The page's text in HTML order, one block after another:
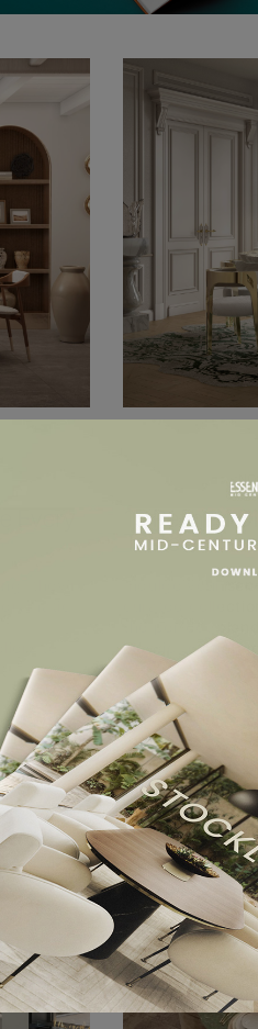
they’re
to…
15 Refined
Taste and
Indulge your
classic to